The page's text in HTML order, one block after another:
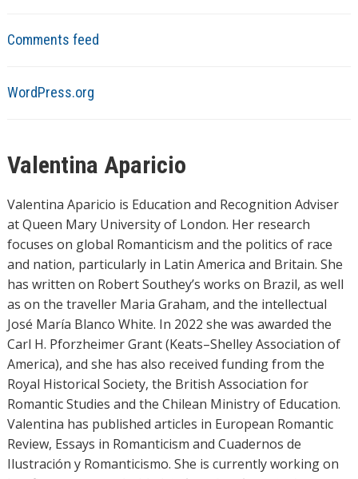
Comments feed
WordPress.org
Valentina Aparicio
Valentina Aparicio is Education and Recognition Adviser
at Queen Mary University of London. Her research
focuses on global Romanticism and the politics of race
and nation, particularly in Latin America and Britain. She
has written on Robert Southey’s works on Brazil, as well
as on the traveller Maria Graham, and the intellectual
José María Blanco White. In 2022 she was awarded the
Carl H. Pforzheimer Grant (Keats–Shelley Association of
America), and she has also received funding from the
Royal Historical Society, the British Association for
Romantic Studies and the Chilean Ministry of Education.
Valentina has published articles in European Romantic
Review, Essays in Romanticism and Cuadernos de
Ilustración y Romanticismo. She is currently working on